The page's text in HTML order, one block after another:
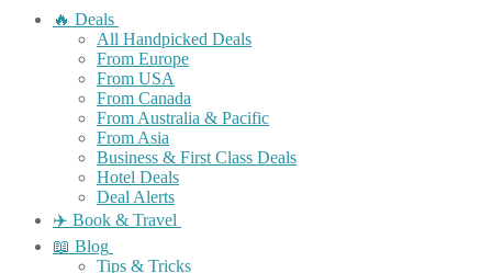
🔥 Deals
All Handpicked Deals
From Europe
From USA
From Canada
From Australia & Pacific
From Asia
Business & First Class Deals
Hotel Deals
Deal Alerts
✈️ Book & Travel
📖 Blog
Tips & Tricks